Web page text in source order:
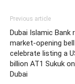
Previous article
Dubai Islamic Bank
market-opening
celebrate listing a
billion AT1 Sukuk
Dubai